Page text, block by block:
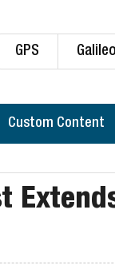
GPS Galileo
Custom Content